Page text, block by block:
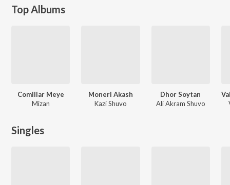
Top Albums
Comillar Meye
Mizan
Moneri Akash
Kazi Shuvo
Dhor Soytan
Ali Akram Shuvo
Singles